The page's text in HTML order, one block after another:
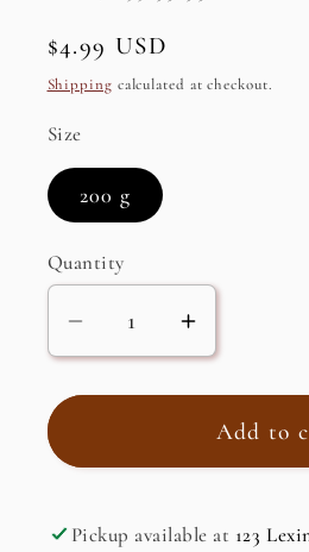
Regular
price
$4.99 USD
Shipping calculated at checkout.
Size
200 g
Quantity
Decrease
quantity
for
Papad,
Increase
quantity
for
Madras
Papad,
Add to
Pickup available at 123